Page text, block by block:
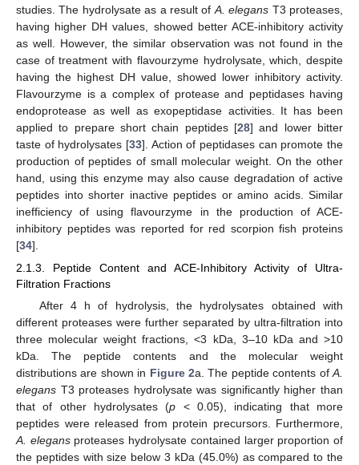
studies. The hydrolysate as a result of A. elegans T3 proteases,
having higher DH values, showed better ACE-inhibitory activity
as well. However, the similar observation was not found in the
case of treatment with flavourzyme hydrolysate, which, despite
having the highest DH value, showed lower inhibitory activity.
Flavourzyme is a complex of protease and peptidases having
endoprotease as well as exopeptidase activities. It has been
applied to prepare short chain peptides [28] and lower bitter
taste of hydrolysates [33]. Action of peptidases can promote the
production of peptides of small molecular weight. On the other
hand, using this enzyme may also cause degradation of active
peptides into shorter inactive peptides or amino acids. Similar
inefficiency of using flavourzyme in the production of ACE-
inhibitory peptides was reported for red scorpion fish proteins
[34].
2.1.3. Peptide Content and ACE-Inhibitory Activity of Ultra-
Filtration Fractions
After 4 h of hydrolysis, the hydrolysates obtained with
different proteases were further separated by ultra-filtration into
three molecular weight fractions, <3 kDa, 3–10 kDa and >10
kDa. The peptide contents and the molecular weight
distributions are shown in Figure 2a. The peptide contents ofA.
elegans T3 proteases hydrolysate was significantly higher than
that of other hydrolysates (p < 0.05), indicating that more
peptides were released from protein precursors. Furthermore,
A. elegansproteases hydrolysate contained larger proportion of
the peptides with size below 3 kDa (45.0%) as compared to the